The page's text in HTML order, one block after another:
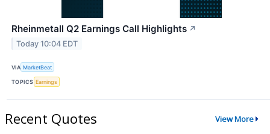
Rheinmetall Q2 Earnings Call Highlights ↗
Today 10:04 EDT
VIA MarketBeat
TOPICS Earnings
Recent Quotes View More